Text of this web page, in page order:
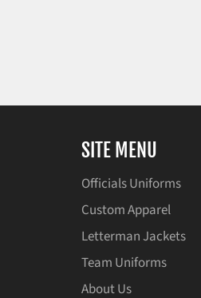
SITE MENU
Officials Uniforms
Custom Apparel
Letterman Jackets
Team Uniforms
About Us